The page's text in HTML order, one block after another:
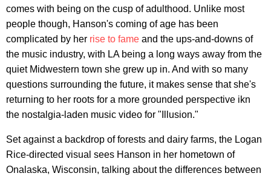
comes with being on the cusp of adulthood. Unlike most
people though, Hanson's coming of age has been
complicated by her rise to fame and the ups-and-downs of
the music industry, with LA being a long ways away from the
quiet Midwestern town she grew up in. And with so many
questions surrounding the future, it makes sense that she's
returning to her roots for a more grounded perspective ikn
the nostalgia-laden music video for "Illusion."
Set against a backdrop of forests and dairy farms, the Logan
Rice-directed visual sees Hanson in her hometown of
Onalaska, Wisconsin, talking about the differences between